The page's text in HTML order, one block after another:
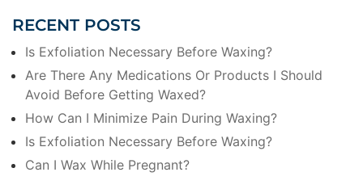
RECENT POSTS
Is Exfoliation Necessary Before Waxing?
Are There Any Medications Or Products I Should
Avoid Before Getting Waxed?
How Can I Minimize Pain During Waxing?
Is Exfoliation Necessary Before Waxing?
Can I Wax While Pregnant?